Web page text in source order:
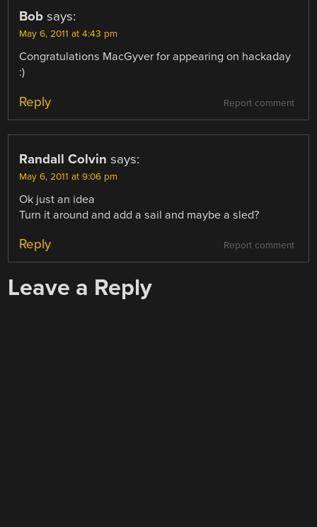
Bob says:
May 6, 2011 at 4:43 pm
Congratulations MacGyver for appearing on hackaday
:)
Report comment
Reply
Randall Colvin says:
May 6, 2011 at 9:06 pm
Ok just an idea
Turn it around and add a sail and maybe a sled?
Report comment
Reply
Leave a Reply